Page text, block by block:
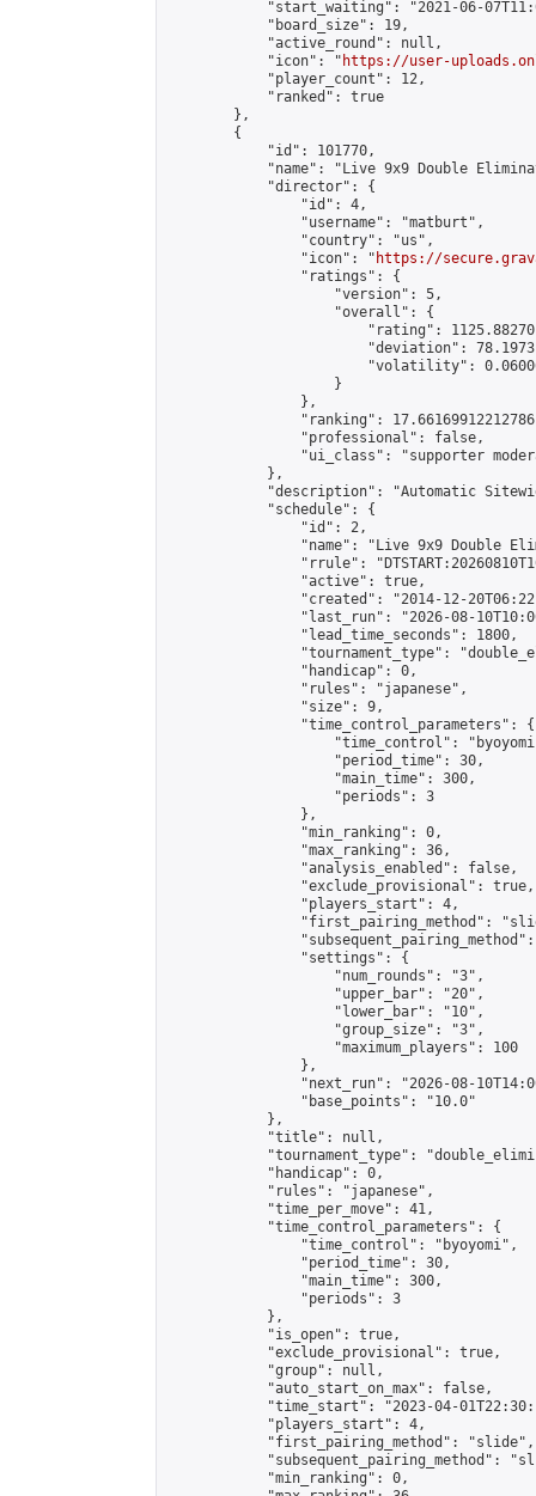
"start_waiting": "2021-06-
            "board_size": 19,
            "active_round": null,
            "icon": "
https://user-
            "player_count": 12,
            "ranked": true
        },
        {
            "id": 101770,
"name": "Live 9x9 Double
            "director": {
                "id": 4,
                "username": "matburt",
                "country": "us",
                "icon": "
https://
                "ratings": {
                    "version": 5,
                    "overall": {
"rating":
"deviation":
"volatility":
                    }
                },
"ranking":
                "professional": false,
"ui_class": "supporter
            },
"description": "Automatic
            "schedule": {
                "id": 2,
"name": "Live 9x9 Double
"rrule":
                "active": true,
"created": "2014-12-
"last_run": "2026-08-
                "lead_time_seconds": 1800,
"tournament_type":
                "handicap": 0,
                "rules": "japanese",
                "size": 9,
                "time_control_parameters": {
"time_control":
                    "period_time": 30,
                    "main_time": 300,
                    "periods": 3
                },
                "min_ranking": 0,
                "max_ranking": 36,
                "analysis_enabled": false,
                "exclude_provisional": true,
                "players_start": 4,
"first_pairing_method":
                "settings": {
                    "num_rounds": "3",
                    "upper_bar": "20",
                    "lower_bar": "10",
                    "group_size": "3",
                    "maximum_players": 100
                },
"next_run": "2026-08-
                "base_points": "10.0"
            },
            "title": null,
"tournament_type":
            "handicap": 0,
            "rules": "japanese",
            "time_per_move": 41,
            "time_control_parameters": {
                "time_control": "byoyomi",
                "period_time": 30,
                "main_time": 300,
                "periods": 3
            },
            "is_open": true,
            "exclude_provisional": true,
            "group": null,
            "auto_start_on_max": false,
"time_start": "2023-04-
            "players_start": 4,
            "first_pairing_method": "slide",
"subsequent_pairing_method":
            "min_ranking": 0,